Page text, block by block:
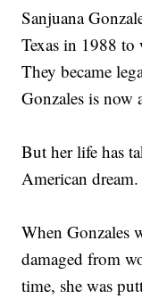
Sanjuana
Texas in 1988
They became
Gonzales is now
But her life has
American dream.
When Gonzales
damaged from
time, she was